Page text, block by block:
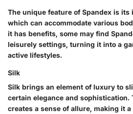
The unique feature of Spandex is
which can accommodate various
it has benefits, some may find
leisurely settings, turning it into a
active lifestyles.
Silk
Silk brings an element of luxury to
certain elegance and sophistication.
creates a sense of allure, making it